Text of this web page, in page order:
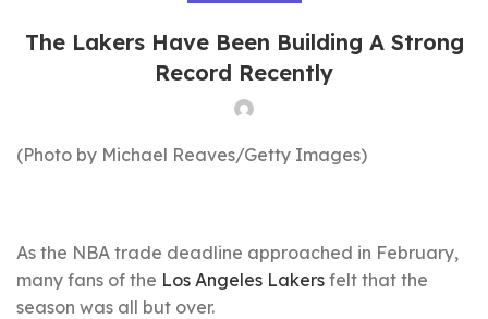
The Lakers Have Been Building A Strong
Record Recently
(Photo by Michael Reaves/Getty Images)
As the NBA trade deadline approached in February,
many fans of the Los Angeles Lakers felt that the
season was all but over.